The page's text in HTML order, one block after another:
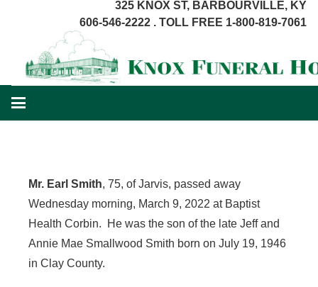
325 KNOX ST, BARBOURVILLE, KY
606-546-2222 . TOLL FREE 1-800-819-7061
Mr. Earl Smith, 75, of Jarvis, passed away
Wednesday morning, March 9, 2022 at Baptist
Health Corbin. He was the son of the late Jeff and
Annie Mae Smallwood Smith born on July 19, 1946
in Clay County.